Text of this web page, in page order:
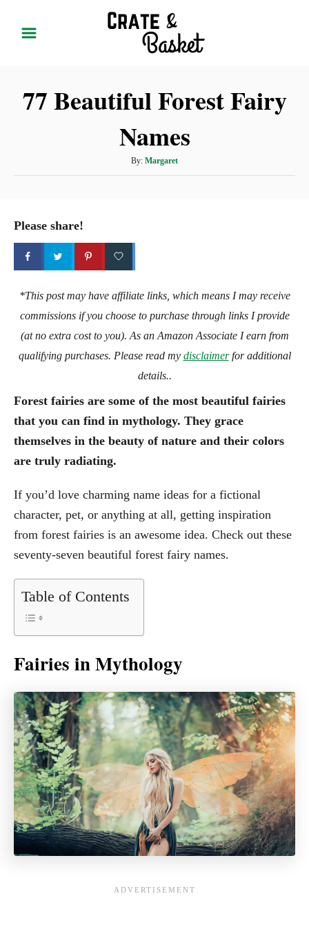
77 Beautiful Forest Fairy
Names
By: A
u
Margaret
Please share!
*This post may have affiliate links, which means I may receive
commissions if you choose to purchase through links I provide
(at no extra cost to you). As an Amazon Associate I earn from
qualifying purchases. Please read my disclaimerfor additional
details..
Forest fairies are some of the most beautiful fairies
that you can find in mythology. They grace
themselves in the beauty of nature and their colors
are truly radiating.
If you’d love charming name ideas for a fictional
character, pet, or anything at all, getting inspiration
from forest fairies is an awesome idea. Check out these
seventy-seven beautiful forest fairy names.
Table of Contents
Fairies in Mythology